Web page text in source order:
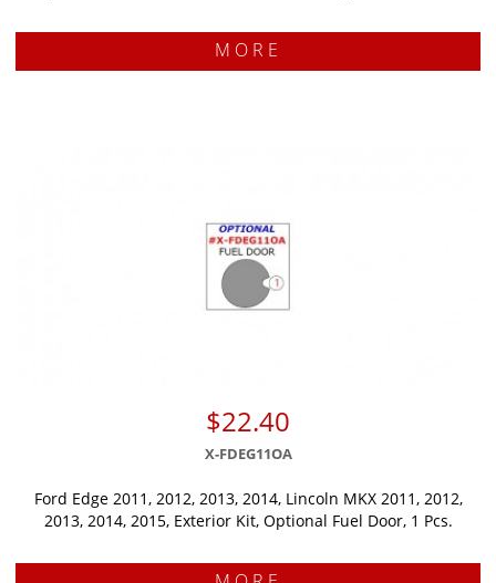
MORE
$22.40
X-FDEG11OA
Ford Edge 2011, 2012, 2013, 2014, Lincoln MKX 2011, 2012,
2013, 2014, 2015, Exterior Kit, Optional Fuel Door, 1 Pcs.